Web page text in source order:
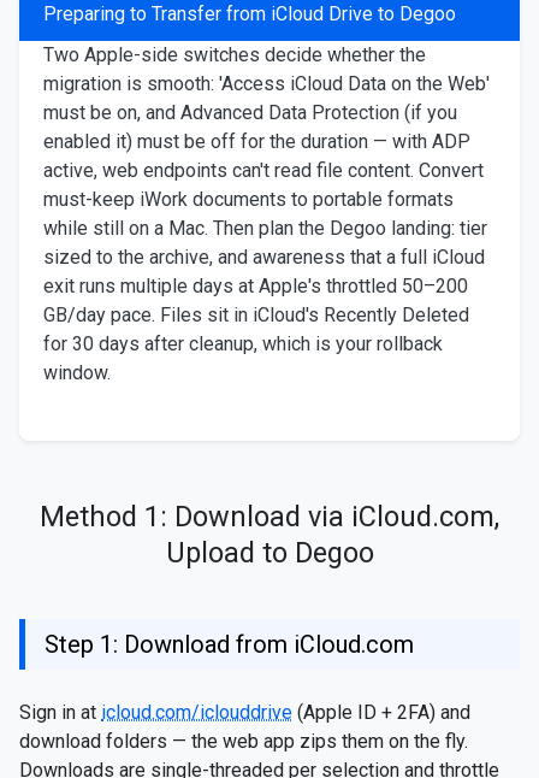
Preparing to Transfer from iCloud Drive to Degoo
Two Apple-side switches decide whether the
migration is smooth: 'Access iCloud Data on the Web'
must be on, and Advanced Data Protection (if you
enabled it) must be off for the duration — with ADP
active, web endpoints can't read file content. Convert
must-keep iWork documents to portable formats
while still on a Mac. Then plan the Degoo landing: tier
sized to the archive, and awareness that a full iCloud
exit runs multiple days at Apple's throttled 50–200
GB/day pace. Files sit in iCloud's Recently Deleted
for 30 days after cleanup, which is your rollback
window.
Method 1: Download via iCloud.com,
Upload to Degoo
Step 1: Download from iCloud.com
Sign in at icloud.com/iclouddrive (Apple ID + 2FA) and
download folders — the web app zips them on the fly.
Downloads are single-threaded per selection and throttle